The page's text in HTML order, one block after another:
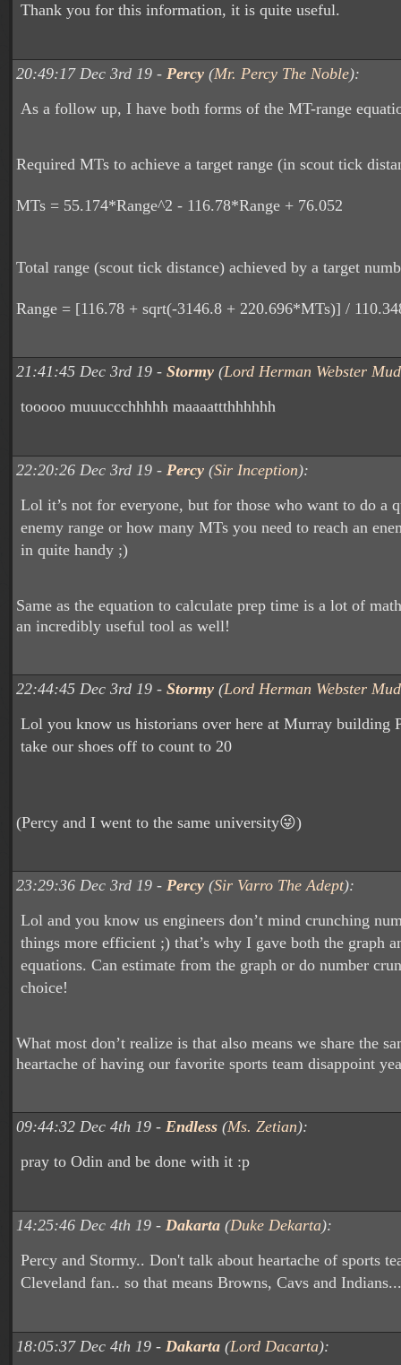
Thank you for this information, it is quite useful.
20:49:17 Dec 3rd 19 - Percy (Mr. Percy The Noble):
As a follow up, I have both forms of the MT-range
Required MTs to achieve a target range (in scout tick
MTs = 55.174*Range^2 - 116.78*Range + 76.052
Total range (scout tick distance) achieved by a target
Range = [116.78 + sqrt(-3146.8 + 220.696*MTs)] /
21:41:45 Dec 3rd 19 - Stormy (Lord Herman Webster
tooooo muuuccchhhhh maaaattthhhhhh
22:20:26 Dec 3rd 19 - Percy (Sir Inception):
Lol it’s not for everyone, but for those who want to do a
enemy range or how many MTs you need to reach an
in quite handy ;)
Same as the equation to calculate prep time is a lot of
an incredibly useful tool as well!
22:44:45 Dec 3rd 19 - Stormy (Lord Herman Webster
Lol you know us historians over here at Murray building
take our shoes off to count to 20
(Percy and I went to the same university😜)
23:29:36 Dec 3rd 19 - Percy (Sir Varro The Adept):
Lol and you know us engineers don’t mind crunching
things more efficient ;) that’s why I gave both the graph
equations. Can estimate from the graph or do number
choice!
What most don’t realize is that also means we share the
heartache of having our favorite sports team disappoint
09:44:32 Dec 4th 19 - Endless (Ms. Zetian):
pray to Odin and be done with it :p
14:25:46 Dec 4th 19 - Dakarta (Duke Dekarta):
Percy and Stormy.. Don't talk about heartache of sports
Cleveland fan.. so that means Browns, Cavs and Indians...
18:05:37 Dec 4th 19 - Dakarta (Lord Dacarta):